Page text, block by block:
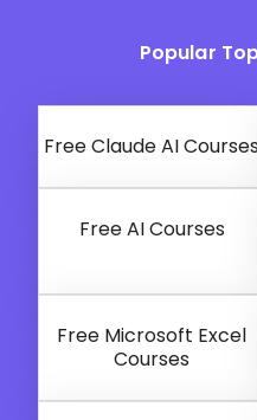
Popular
Free Claude AI
Free AI Courses
Free Microsoft Excel
Courses